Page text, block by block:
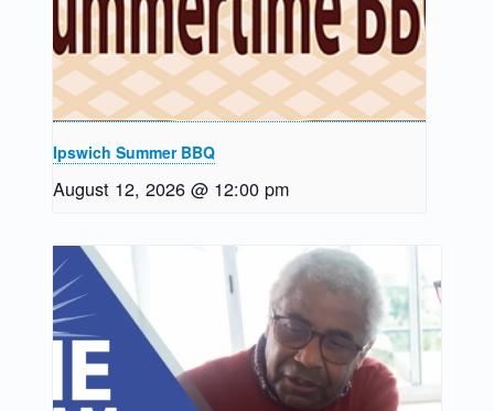
Ipswich Summer BBQ
August 12, 2026 @ 12:00 pm